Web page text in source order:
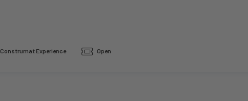
Construmat Experience Open